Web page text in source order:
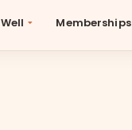
Memberships